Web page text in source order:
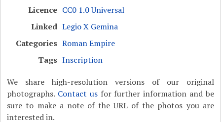
Licence CC0 1.0 Universal
Linked Legio X Gemina
Categories Roman Empire
Tags Inscription
We share high-resolution versions of our original
photographs. Contact usfor further information and be
sure to make a note of the URL of the photos you are
interested in.